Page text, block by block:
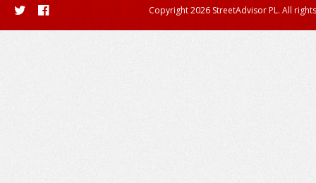
Copyright 2026 StreetAdvisor PL. All